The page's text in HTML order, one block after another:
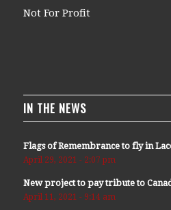
Not For Profit
IN THE NEWS
Flags of Remembrance to fly in
April 29, 2021 - 2:07 pm
New project to pay tribute to
April 11, 2021 - 9:14 am